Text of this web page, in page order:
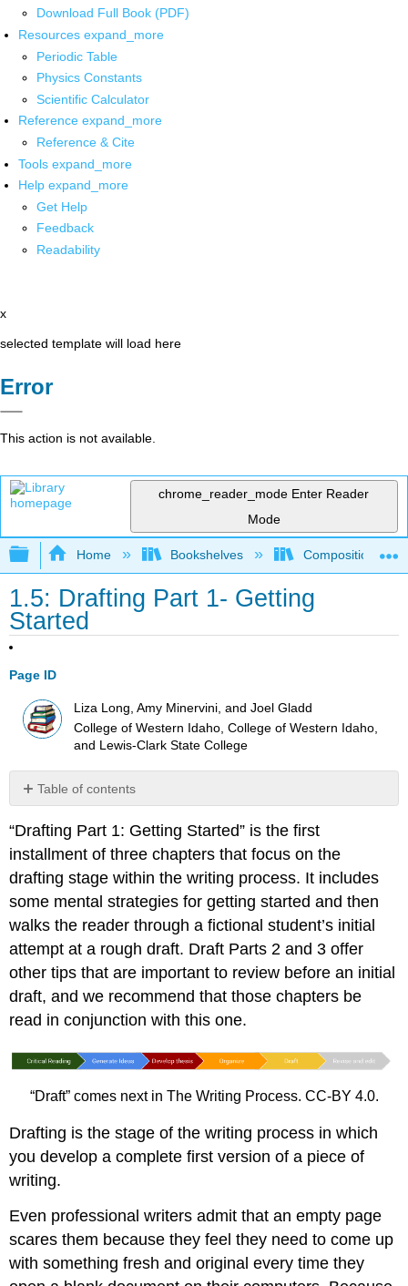
Download Full Book (PDF)
Resources expand_more
Periodic Table
Physics Constants
Scientific Calculator
Reference expand_more
Reference & Cite
Tools expand_more
Help expand_more
Get Help
Feedback
Readability
x
selected template will load here
Error
This action is not available.
chrome_reader_mode Enter Reader
Mode
Expand/collapse global hierarchy
Home Bookshelves Composition
1.5: Drafting Part 1- Getting
Started
Page ID
Liza Long, Amy Minervini, and Joel Gladd
College of Western Idaho, College of Western Idaho,
and Lewis-Clark State College
Table of contents
Started:
Strategies
For
Drafting
Writing
at
Work
Exercise
(\PageIndex{1}\)
Setting
Goals
Your
Draft
Writing
Tip
Basic
Elements
of
“Drafting Part 1: Getting Started” is the first
installment of three chapters that focus on the
drafting stage within the writing process. It includes
some mental strategies for getting started and then
walks the reader through a fictional student’s initial
attempt at a rough draft. Draft Parts 2 and 3 offer
other tips that are important to review before an initial
draft, and we recommend that those chapters be
read in conjunction with this one.
“Draft” comes next in The Writing Process. CC-BY 4.0.
Drafting is the stage of the writing process in which
you develop a complete first version of a piece of
writing.
Even professional writers admit that an empty page
scares them because they feel they need to come up
with something fresh and original every time they